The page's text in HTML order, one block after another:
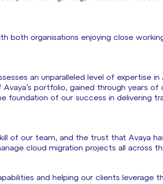
both organisations enjoying close
an unparalleled level of expertise in
portfolio, gained through years of
foundation of our success in delivering
of our team, and the trust that Avaya
cloud migration projects all across
and helping our clients leverage